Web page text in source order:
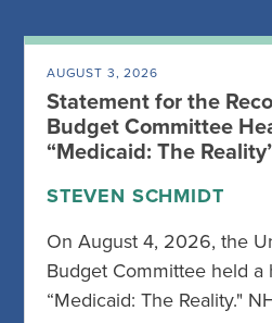
AUGUST 3, 2026
Statement for the
Budget Committee
“Medicaid: The
STEVEN SCHMIDT
On August 4, 2026, the
Budget Committee held a
“Medicaid: The Reality."